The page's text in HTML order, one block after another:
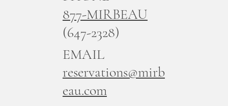
877-MIRBEAU
(647-2328)
EMAIL
reservations@mirb
eau.com